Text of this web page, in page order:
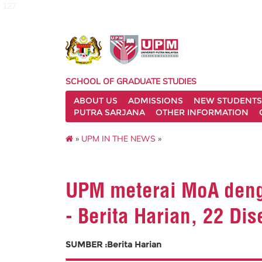
SCHOOL OF GRADUATE STUDIES
ABOUT US
ADMISSIONS NEW STUDENTS
PUTRA SARJANA
OTHER INFORMATION
» UPM IN THE NEWS »
UPM meterai MoA
- Berita Harian, 22
SUMBER :Berita Harian